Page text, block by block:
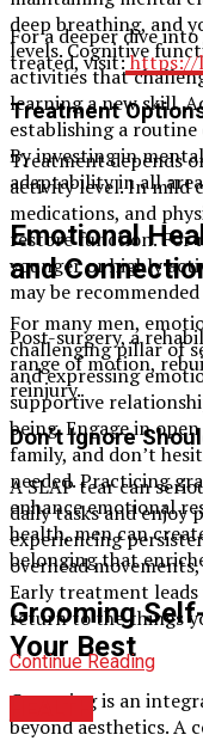
deep breathing, and
levels. Cognitive
activities that
learning a new skill.
establishing a
By investing in
adaptability in all
Emotional
and
For many men,
challenging pillar of
and expressing
supportive
being. Engage in
family, and don’t
needed. Practicing
enhance emotional
health, men can
belonging that
Grooming
Your Best
Grooming is an
beyond aesthetics. A
For a deeper dive
treated, visit: https://
Treatment
Treatment depends
activity level. In mild
medications, and
restore function. For
younger or highly
may be
Post-surgery, a
range of motion,
reinjury.
Don’t Ignore
A SLAP tear can
daily tasks and enjoy
experiencing
overhead
Early treatment
return to the things
Continue Reading